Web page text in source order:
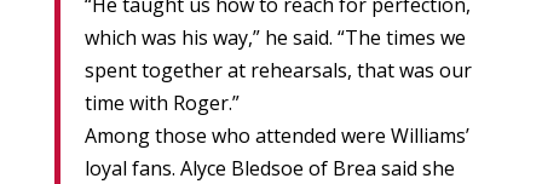
which was his way,” he said. “The times we
spent together at rehearsals, that was our
time with Roger.”
Among those who attended were Williams’
loyal fans. Alyce Bledsoe of Brea said she